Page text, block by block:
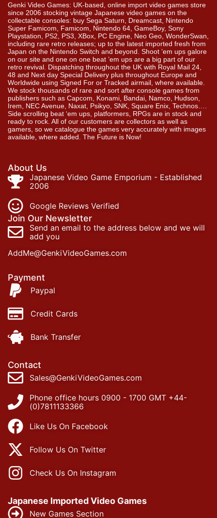
Genki Video Games: UK-based, online import video games store
since 2006 stocking vintage Japanese video games on the
collectable consoles: buy Sega Saturn, Dreamcast, Nintendo
Super Famicom, Famicom, Nintendo 64, GameBoy, Sony
Playstation, PS2, PS3, XBox, PC Engine, Neo Geo, WonderSwan,
including rare retro releases; up to the latest imported fresh from
Japan on the Nintendo Switch and beyond. Shoot ’em ups galore
on our site and one on one beat ’em ups are a big part of our
retro revival. Dispatching throughout the UK with Royal Mail 24,
48 and Next day Special Delivery plus throughout Europe and
Worldwide using Signed For or Tracked airmail, where available.
We stock thousands of rare and sort after console games from
publishers such as Capcom, Konami, Bandai, Namco, Hudson,
Irem, NEC Avenue, Naxat, Psikyo, SNK, Square Enix, Technos….
Side scrolling beat ‘em ups, platformers, RPGs are in stock and
ready to rock. All of our customers are collectors as well as
gamers, so we catalogue the games very accurately with images
available, where added. The Future is Now!
About Us
Japanese Video Game Emporium - Established
2006
Google Reviews Verified
Join Our Newsletter
Send an email to the address below and we will
add you
AddMe@GenkiVideoGames.com
Payment
Paypal
Credit Cards
Bank Transfer
Contact
Sales@GenkiVideoGames.com
Phone office hours 0900 - 1700 GMT +44-
(0)7811133366
Like Us On Facebook
Follow Us On Twitter
Check Us On Instagram
Japanese Imported Video Games
New Games Section